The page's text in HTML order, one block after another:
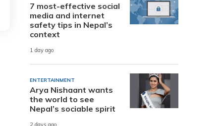
7 most-effective social
media and internet
safety tips in Nepal’s
context
1 day ago
ENTERTAINMENT
Arya Nishaant wants
the world to see
Nepal’s sociable spirit